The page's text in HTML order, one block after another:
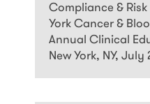
Compliance &
York Cancer &
Annual Clinical
New York, NY, July